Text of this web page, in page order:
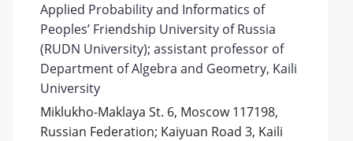
Applied Probability and Informatics of
Peoples’ Friendship University of Russia
(RUDN University); assistant professor of
Department of Algebra and Geometry, Kaili
University
Miklukho-Maklaya St. 6, Moscow 117198,
Russian Federation; Kaiyuan Road 3, Kaili